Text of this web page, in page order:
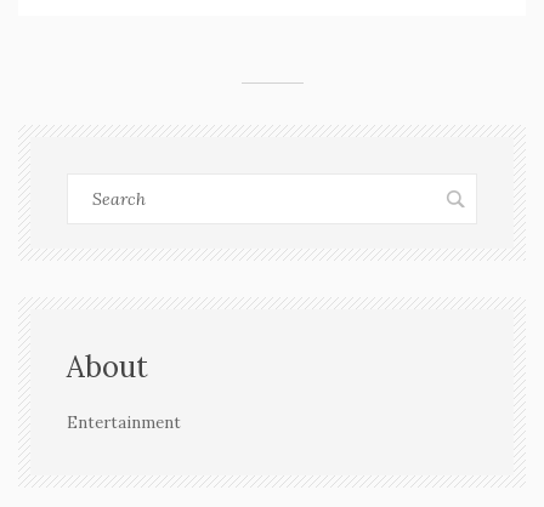
About
Entertainment